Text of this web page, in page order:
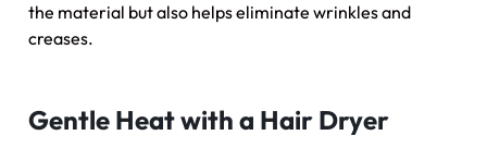
the material but also helps eliminate wrinkles and
creases.
Gentle Heat with a Hair Dryer